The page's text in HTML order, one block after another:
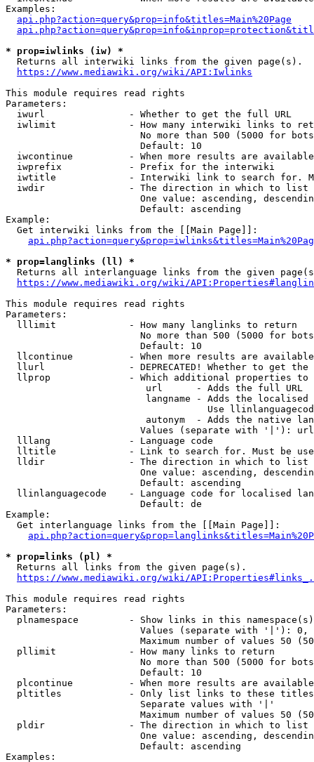
Examples:
api.php?action=query&prop=info&titles=Main%20Page
* prop=iwlinks (iw) *
  Returns all interwiki links from the given page(s).
https://www.mediawiki.org/wiki/API:Iwlinks
This module requires read rights
Parameters:
  iwurl               - Whether to get the full URL
iwlimit             - How many interwiki links to
No more than 500 (5000 for
                        Default: 10
iwcontinue          - When more results are
  iwprefix            - Prefix for the interwiki
iwtitle             - Interwiki link to search for.
  iwdir               - The direction in which to list
One value: ascending,
                        Default: ascending
Example:
  Get interwiki links from the [[Main Page]]:
* prop=langlinks (ll) *
Returns all interlanguage links from the given
https://www.mediawiki.org/wiki/
This module requires read rights
Parameters:
  lllimit             - How many langlinks to return
No more than 500 (5000 for
                        Default: 10
llcontinue          - When more results are
llurl               - DEPRECATED! Whether to get
llprop              - Which additional properties
                         url      - Adds the full URL
langname - Adds the
Use
autonym  - Adds the native
Values (separate with '|'):
  lllang              - Language code
lltitle             - Link to search for. Must be
  lldir               - The direction in which to list
One value: ascending,
                        Default: ascending
llinlanguagecode    - Language code for localised
                        Default: de
Example:
  Get interlanguage links from the [[Main Page]]:
* prop=links (pl) *
  Returns all links from the given page(s).
https://www.mediawiki.org/wiki/
This module requires read rights
Parameters:
plnamespace         - Show links in this
Values (separate with '|'):
Maximum number of values 50
  pllimit             - How many links to return
No more than 500 (5000 for
                        Default: 10
plcontinue          - When more results are
pltitles            - Only list links to these
                        Separate values with '|'
Maximum number of values 50
  pldir               - The direction in which to list
One value: ascending,
                        Default: ascending
Examples: